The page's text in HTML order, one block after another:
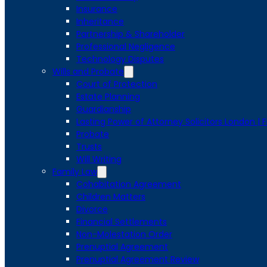
Insurance
Inheritance
Partnership & Shareholder
Professional Negligence
Technology Disputes
Wills and Probate
Court of Protection
Estate Planning
Guardianship
Lasting Power of Attorney Solicitors London |
Probate
Trusts
Will Writing
Family Law
Cohabitation Agreement
Children Matters
Divorce
Financial Settlements
Non-Molestation Order
Prenuptial Agreement
Prenuptial Agreement Review